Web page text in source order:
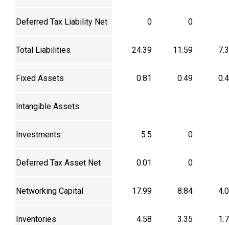
Deferred Tax Liability Net 0 0
Total Liabilities 24.39 11.59
Fixed Assets 0.81 0.49
Intangible Assets
Investments 5.5 0
Deferred Tax Asset Net 0.01 0
Networking Capital 17.99 8.84
Inventories 4.58 3.35